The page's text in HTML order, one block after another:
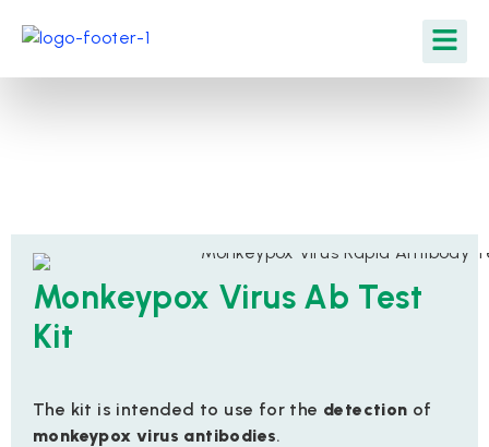
Monkeypox Virus Ab Test
Kit
The kit is intended to use for the detection of
monkeypox virus antibodies.